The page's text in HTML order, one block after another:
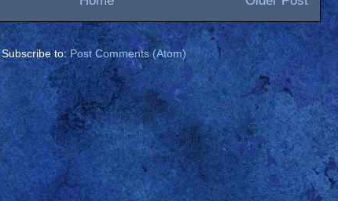
Subscribe to:Post Comments (Atom)